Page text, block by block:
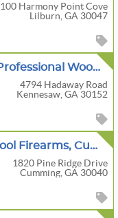
100 Harmony Point Cove
Lilburn, GA 30047
Donna Davis LLC- Professional Woodworking Shop, John Deere Mower, Golf Cart
4794 Hadaway Road
Kennesaw, GA 30152
Historical, Rare & Cool Firearms, Cumming, GA
1820 Pine Ridge Drive
Cumming, GA 30040